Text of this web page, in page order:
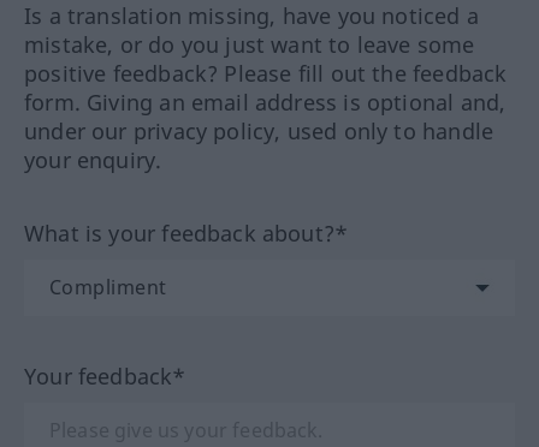
Is a translation missing, have you noticed a
mistake, or do you just want to leave some
positive feedback? Please fill out the feedback
form. Giving an email address is optional and,
under our privacy policy, used only to handle
your enquiry.
What is your feedback about?*
Your feedback*